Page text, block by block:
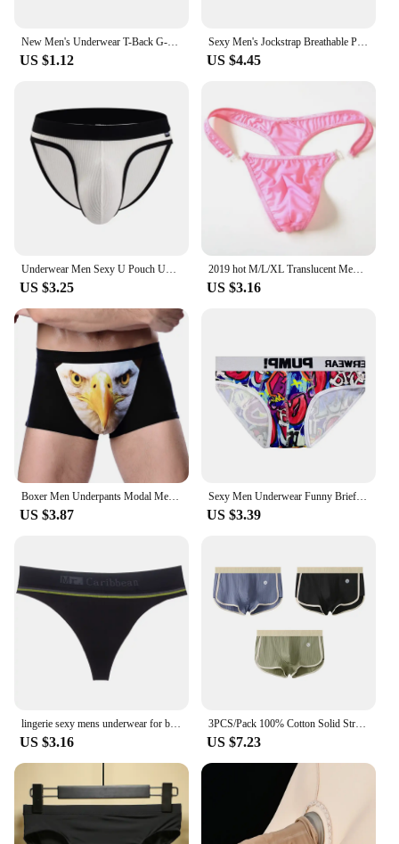
New Men's Underwear T-Back G-String Briefs Sexy Breathable Tangas Thong Lingerie
US $1.12
Sexy Men's Jockstrap Breathable Panties Bulge Pouch Briefs Elastic Backless Jockstrap Briefs Underpants Underwear Pump Man
US $4.45
Underwear Men Sexy U Pouch Underwear Men Briefs Tangas Sexis De Hombre Ropa Interior Hombre
US $3.25
2019 hot M/L/XL Translucent Mens Nylon Thongs Men Sexy Button Bikini Briefs Gay G-string/Jocks/Tanga/T-back gay underwear
US $3.16
US $3.87
Sexy Men Underwear Funny Briefs Underpants Graffiti Panties Jockstrap Thongs Low Waist Butt Lifter Lingerie Male Boxers
US $3.39
US $3.16
3PCS/Pack 100% Cotton Solid Striped Men's Boxer Sexy Breathable Mesh U Crotch Underwear High Elastic Widen Waistband Underpants
US $7.23